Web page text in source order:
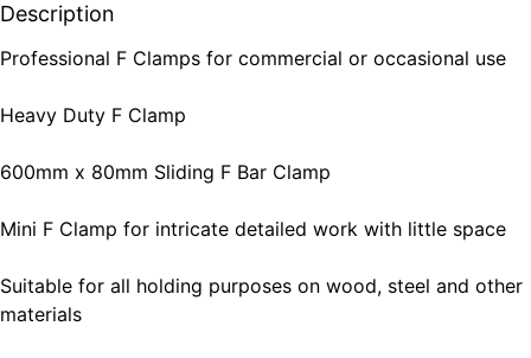
Description
Professional F Clamps for commercial or occasional use
Heavy Duty F Clamp
600mm x 80mm Sliding F Bar Clamp
Mini F Clamp for intricate detailed work with little space
Suitable for all holding purposes on wood, steel and other
materials